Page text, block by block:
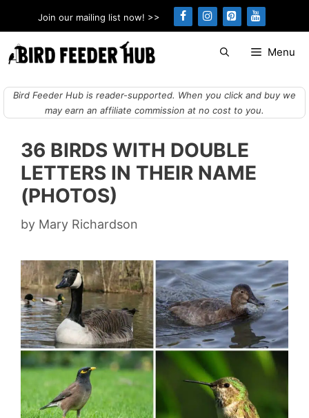
to
content
Join our mailing list now! >>
Menu
Bird Feeder Hub is reader-supported. When you click and buy we
may earn an affiliate commission at no cost to you.
36 BIRDS WITH DOUBLE
LETTERS IN THEIR NAME
(PHOTOS)
by Mary Richardson